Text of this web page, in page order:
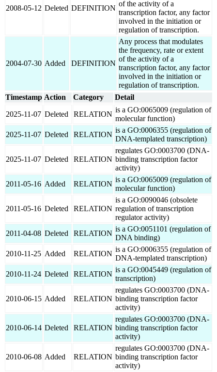
2008-05-12 Deleted DEFINITION
of the activity of a
transcription factor, any factor
involved in the initiation or
regulation of transcription.
2004-07-30 Added DEFINITION
Any process that modulates
the frequency, rate or extent
of the activity of a
transcription factor, any factor
involved in the initiation or
regulation of transcription.
Timestamp Action Category Detail
2025-11-07 Deleted RELATION
is a GO:0065009 (regulation of
molecular function)
2025-11-07 Deleted RELATION
is a GO:0006355 (regulation of
DNA-templated transcription)
2025-11-07 Deleted RELATION
regulates GO:0003700 (DNA-
binding transcription factor
activity)
2011-05-16 Added RELATION
is a GO:0065009 (regulation of
molecular function)
2011-05-16 Deleted RELATION
is a GO:0090046 (obsolete
regulation of transcription
regulator activity)
2011-04-08 Deleted RELATION
is a GO:0051101 (regulation of
DNA binding)
2010-11-25 Added RELATION
is a GO:0006355 (regulation of
DNA-templated transcription)
2010-11-24 Deleted RELATION
is a GO:0045449 (regulation of
transcription)
2010-06-15 Added RELATION
regulates GO:0003700 (DNA-
binding transcription factor
activity)
2010-06-14 Deleted RELATION
regulates GO:0003700 (DNA-
binding transcription factor
activity)
2010-06-08 Added RELATION
regulates GO:0003700 (DNA-
binding transcription factor
activity)